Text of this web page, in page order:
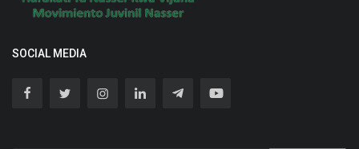
SOCIAL MEDIA